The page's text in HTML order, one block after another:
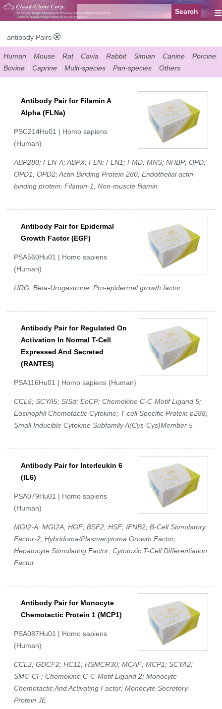
≡
antibody Pairs
Human Mouse Rat Cavia Rabbit Simian Canine
Porcine
Bovine
Caprine Multi-species Pan-species Others
Antibody Pair for Filamin A
Alpha (FLNa)
PSC214Hu01 | Homo sapiens
(Human)
ABP280; FLN-A; ABPX; FLN; FLN1; FMD; MNS; NHBP; OPD;
OPD1; OPD2; Actin Binding Protein 280; Endothelial actin-
binding protein; Filamin-1; Non-muscle filamin
Antibody Pair for Epidermal
Growth Factor (EGF)
PSA560Hu01 | Homo sapiens
(Human)
URG; Beta-Urogastrone; Pro-epidermal growth factor
Antibody Pair for Regulated On
Activation In Normal T-Cell
Expressed And Secreted
(RANTES)
PSA116Hu01 | Homo sapiens (Human)
CCL5; SCYA5; SISd; EoCP; Chemokine C-C-Motif Ligand 5;
Eosinophil Chemotactic Cytokine; T-cell Specific Protein p288;
Small Inducible Cytokine Subfamily A(Cys-Cys)Member 5
Antibody Pair for Interleukin 6
(IL6)
PSA079Hu01 | Homo sapiens
(Human)
MGI2-A; MGI2A; HGF; BSF2; HSF; IFNB2; B-Cell Stimulatory
Factor-2; Hybridoma/Plasmacytoma Growth Factor;
Hepatocyte Stimulating Factor; Cytotoxic T-Cell Differentiation
Factor
Antibody Pair for Monocyte
Chemotactic Protein 1 (MCP1)
PSA087Hu01 | Homo sapiens
(Human)
CCL2; GDCF2; HC11; HSMCR30; MCAF; MCP1; SCYA2;
SMC-CF; Chemokine C-C-Motif Ligand 2; Monocyte
Chemotactic And Activating Factor; Monocyte Secretory
Protein JE